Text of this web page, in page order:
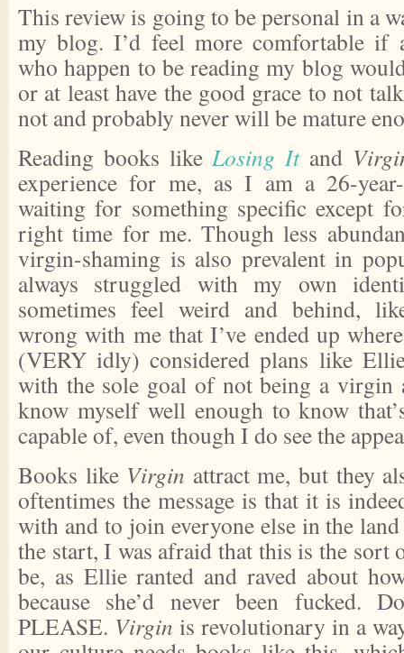
This review is going to be personal in a
my blog. I’d feel more comfortable if
who happen to be reading my blog
or at least have the good grace to not
not and probably never will be mature
Reading books likeLosing Itand
experience for me, as I am a 26-
waiting for something specific except
right time for me. Though less
virgin-shaming is also prevalent in
always struggled with my own
sometimes feel weird and behind,
wrong with me that I’ve ended up
(VERY idly) considered plans like
with the sole goal of not being a virgin
know myself well enough to know
capable of, even though I do see the
Books like Virgin attract me, but they
oftentimes the message is that it is
with and to join everyone else in the
the start, I was afraid that this is the
be, as Ellie ranted and raved about
because she’d never been fucked.
PLEASE. Virgin is revolutionary in a